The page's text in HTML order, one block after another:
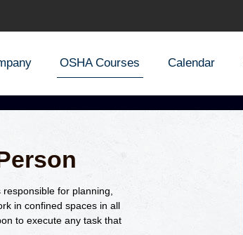
OSHA Courses Calendar
for planning,
in confined spaces in all
to execute any task that